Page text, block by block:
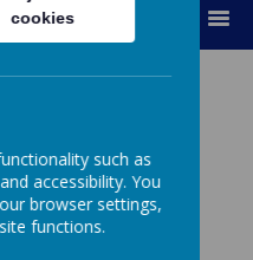
longer to load images...
Hope!
cookies
such as
accessibility. You
browser settings,
functions.